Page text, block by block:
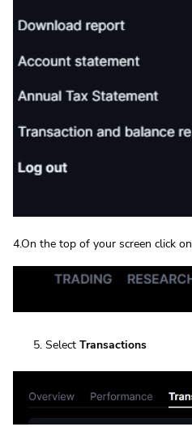
4.On the top of your screen click on
Select Transactions